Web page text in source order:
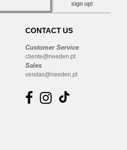
sign up!
CONTACT US
Customer Service
cliente@needen.pt
Sales
vendas@needen.pt